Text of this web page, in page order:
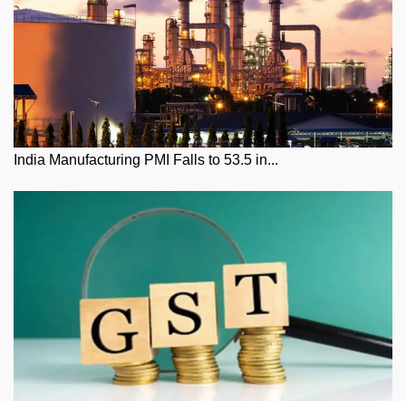
India Manufacturing PMI Falls to 53.5 in...